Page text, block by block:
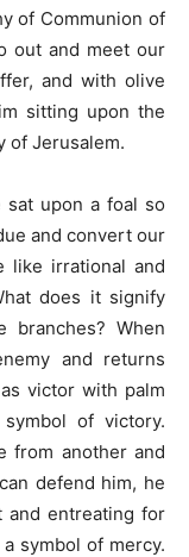
of Communion of
out and meet our
and with olive
sitting upon the
of Jerusalem.
upon a foal so
and convert our
like irrational and
does it signify
When
and returns
victor with palm
of victory.
from another and
defend him, he
and entreating for
symbol of mercy.